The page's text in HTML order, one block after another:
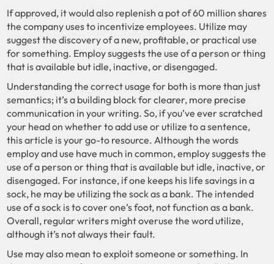
If approved, it would also replenish a pot of 60 million shares
the company uses to incentivize employees. Utilize may
suggest the discovery of a new, profitable, or practical use
for something. Employ suggests the use of a person or thing
that is available but idle, inactive, or disengaged.
Understanding the correct usage for both is more than just
semantics; it’s a building block for clearer, more precise
communication in your writing. So, if you’ve ever scratched
your head on whether to add use or utilize to a sentence,
this article is your go-to resource. Although the words
employ and use have much in common, employ suggests the
use of a person or thing that is available but idle, inactive, or
disengaged. For instance, if one keeps his life savings in a
sock, he may be utilizing the sock as a bank. The intended
use of a sock is to cover one’s foot, not function as a bank.
Overall, regular writers might overuse the word utilize,
although it’s not always their fault.
Use may also mean to exploit someone or something. In